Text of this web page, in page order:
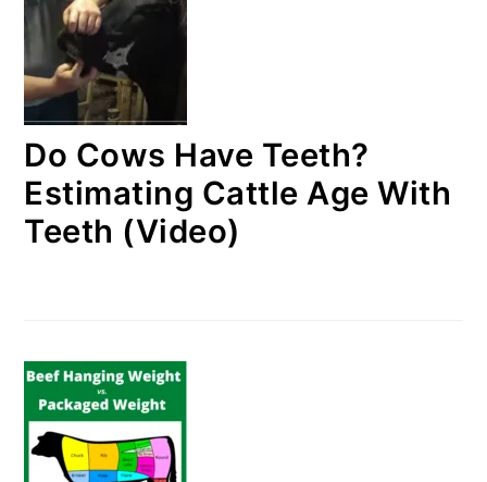
Do Cows Have Teeth?
Estimating Cattle Age With
Teeth (Video)